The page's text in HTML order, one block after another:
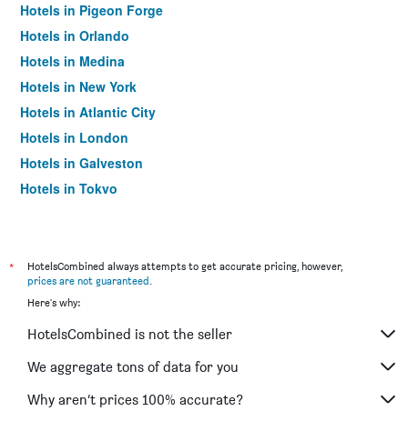
Hotels in Pigeon Forge
Hotels in Orlando
Hotels in Medina
Hotels in New York
Hotels in Atlantic City
Hotels in London
Hotels in Galveston
Hotels in Tokyo
*
HotelsCombined always attempts to get accurate pricing, however,
prices are not guaranteed.
Here's why:
HotelsCombined is not the seller
We aggregate tons of data for you
Why aren’t prices 100% accurate?